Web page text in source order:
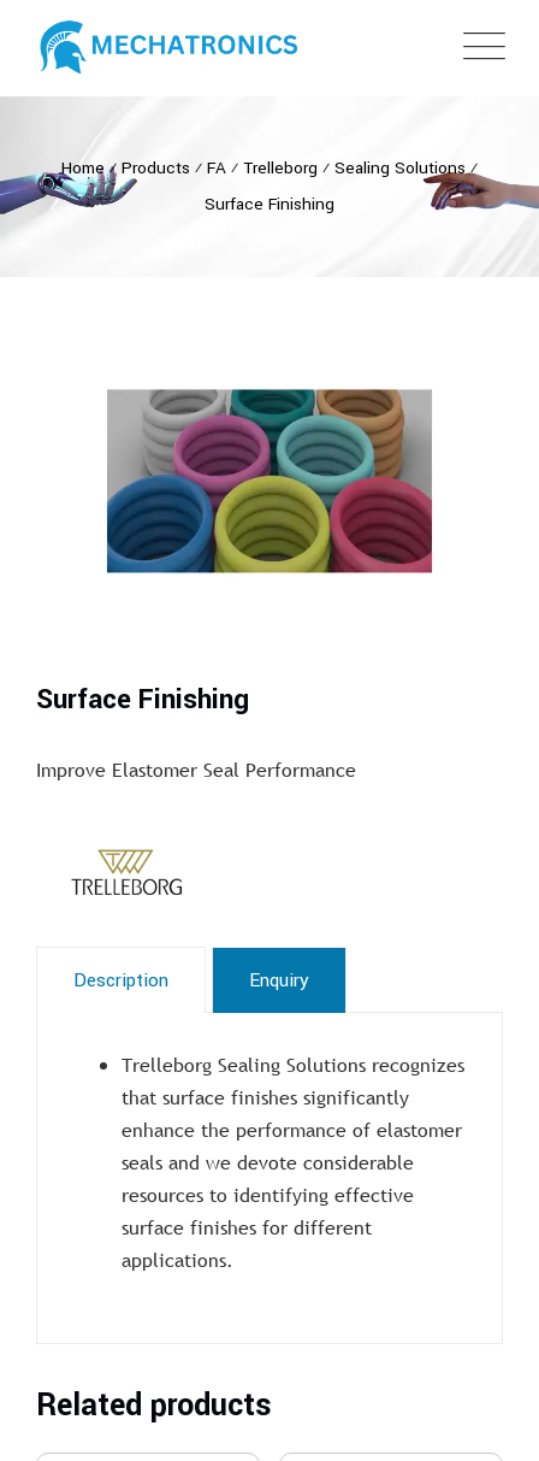
Home⁄ Products ⁄ FA ⁄ Trelleborg ⁄ Sealing Solutions⁄
Surface Finishing
Surface Finishing
Improve Elastomer Seal Performance
Description Enquiry
Trelleborg Sealing Solutions recognizes
that surface finishes significantly
enhance the performance of elastomer
seals and we devote considerable
resources to identifying effective
surface finishes for different
applications.
Related products